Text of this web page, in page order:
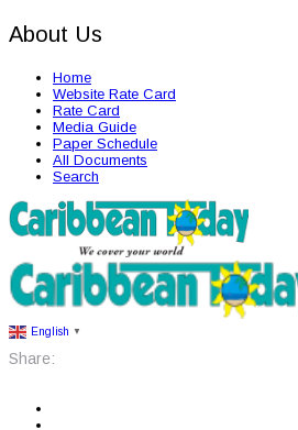
About Us
Home
Website Rate Card
Rate Card
Media Guide
Paper Schedule
All Documents
Search
English ▼
Share: